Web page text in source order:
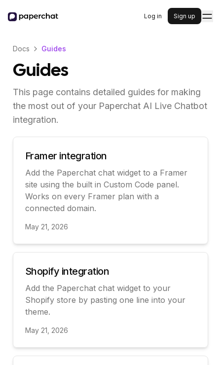
Log in Sign up
Docs Guides
Guides
This page contains detailed guides for making
the most out of your Paperchat AI Live Chatbot
integration.
Framer integration
Add the Paperchat chat widget to a Framer
site using the built in Custom Code panel.
Works on every Framer plan with a
connected domain.
May 21, 2026
Shopify integration
Add the Paperchat chat widget to your
Shopify store by pasting one line into your
theme.
May 21, 2026